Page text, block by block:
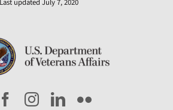
Last updated July 7, 2020